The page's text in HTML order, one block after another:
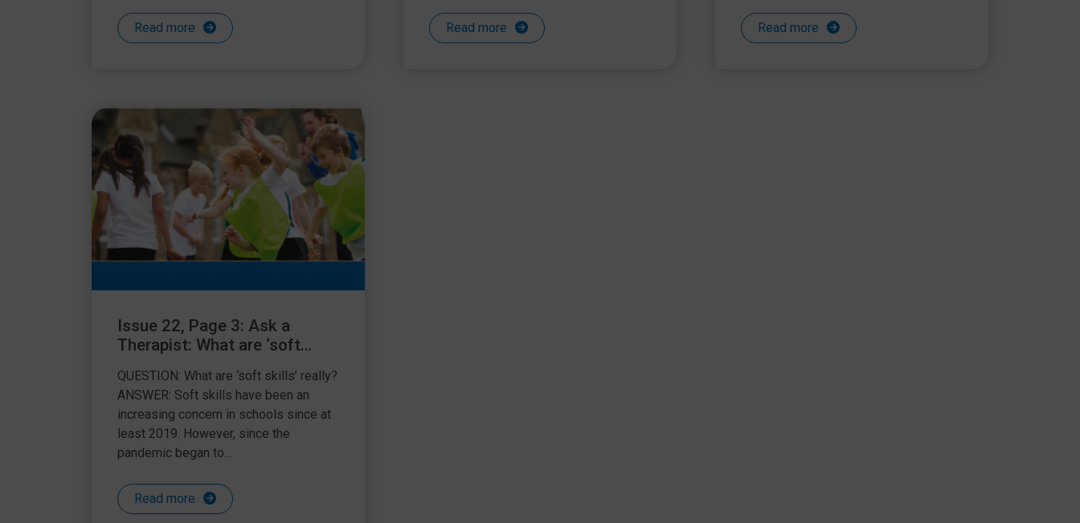
Read more Read more Read more
Issue 22, Page 3: Ask a
Therapist: What are ‘soft
QUESTION: What are ‘soft skills’ really?
ANSWER: Soft skills have been an
increasing concern in schools since at
least 2019. However, since the
pandemic began to...
Read more